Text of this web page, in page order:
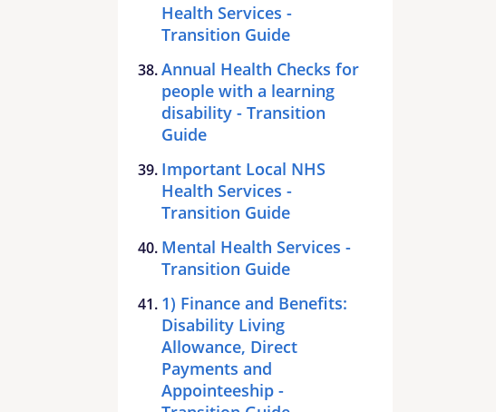
Health Services -
Transition Guide
Annual Health Checks for
people with a learning
disability - Transition
Guide
Important Local NHS
Health Services -
Transition Guide
Mental Health Services -
Transition Guide
1) Finance and Benefits:
Disability Living
Allowance, Direct
Payments and
Appointeeship -